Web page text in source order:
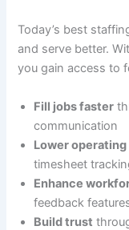
Today’s best
and serve better.
you gain access to
Fill jobs faster
communication
Lower
timesheet
Enhance
feedback
Build trust